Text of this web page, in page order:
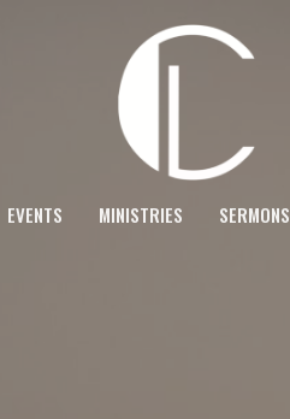
EVENTS MINISTRIES SERMONS